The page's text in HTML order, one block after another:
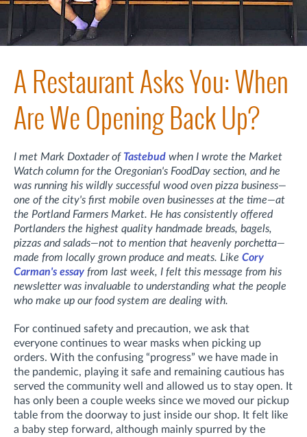
A Restaurant Asks You: When
Are We Opening Back Up?
I met Mark Doxtader of Tastebud when I wrote the Market
Watch column for the Oregonian's FoodDay section, and he
was running his wildly successful wood oven pizza business—
one of the city's first mobile oven businesses at the time—at
the Portland Farmers Market. He has consistently offered
Portlanders the highest quality handmade breads, bagels,
pizzas and salads—not to mention that heavenly porchetta—
made from locally grown produce and meats. Like Cory
Carman's essay from last week, I felt this message from his
newsletter was invaluable to understanding what the people
who make up our food system are dealing with.
For continued safety and precaution, we ask that
everyone continues to wear masks when picking up
orders. With the confusing “progress” we have made in
the pandemic, playing it safe and remaining cautious has
served the community well and allowed us to stay open. It
has only been a couple weeks since we moved our pickup
table from the doorway to just inside our shop. It felt like
a baby step forward, although mainly spurred by the